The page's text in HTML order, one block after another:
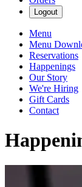
Logout
Menu
Menu
Reservations
Happenings
Our Story
We're Hiring
Gift Cards
Contact